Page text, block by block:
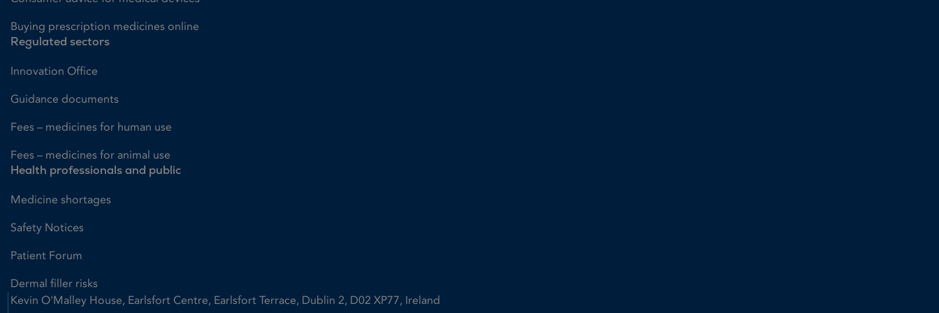
Buying prescription medicines online
Regulated sectors
Innovation Office
Guidance documents
Fees – medicines for human use
Fees – medicines for animal use
Health professionals and public
Medicine shortages
Safety Notices
Patient Forum
Dermal filler risks
Kevin O'Malley House, Earlsfort Centre, Earlsfort Terrace, Dublin 2, D02 XP77, Ireland